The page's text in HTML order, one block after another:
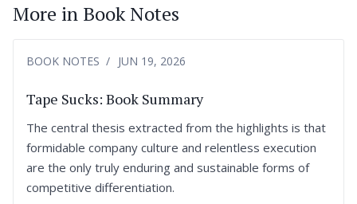
More in Book Notes
BOOK NOTES JUN 19, 2026
Tape Sucks: Book Summary
The central thesis extracted from the highlights is that
formidable company culture and relentless execution
are the only truly enduring and sustainable forms of
competitive differentiation.